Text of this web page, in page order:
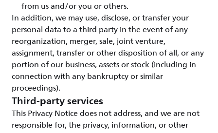
from us and/or you or others.
In addition, we may use, disclose, or transfer your
personal data to a third party in the event of any
reorganization, merger, sale, joint venture,
assignment, transfer or other disposition of all, or any
portion of our business, assets or stock (including in
connection with any bankruptcy or similar
proceedings).
Third-party services
This Privacy Notice does not address, and we are not
responsible for, the privacy, information, or other